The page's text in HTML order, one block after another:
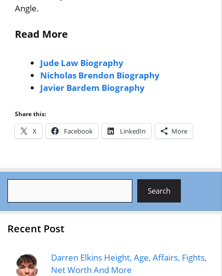
Angle.
Read More
Jude Law Biography
Nicholas Brendon Biography
Javier Bardem Biography
Share this:
X Facebook LinkedIn More
Search
Recent Post
Darren Elkins Height, Age, Affairs, Fights,
Net Worth And More